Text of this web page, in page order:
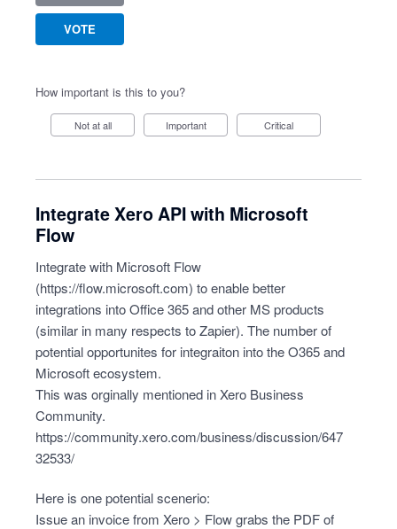
VOTE
How important is this to you?
Not at all Important Critical
Integrate Xero API with Microsoft
Flow
Integrate with Microsoft Flow
(https://flow.microsoft.com) to enable better
integrations into Office 365 and other MS products
(similar in many respects to Zapier). The number of
potential opportunites for integraiton into the O365 and
Microsoft ecosystem.
This was orginally mentioned in Xero Business
Community.
https://community.xero.com/business/discussion/647
32533/
Here is one potential scenerio:
Issue an invoice from Xero > Flow grabs the PDF of